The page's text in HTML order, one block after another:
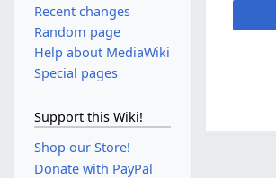
Recent changes
Random page
Help about MediaWiki
Special pages
Support this Wiki!
Shop our Store!
Donate with PayPal